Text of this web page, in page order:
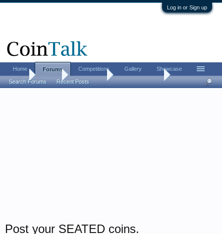
Log in or Sign up
Home Coin Forums US Coins Forum
Post your SEATED coins.
Home Forums
Search Forums Recent Posts
Competitions Gallery Showcase